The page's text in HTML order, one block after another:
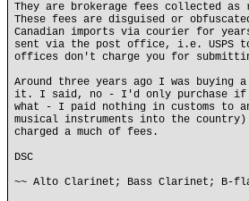
They are brokerage fees collected
These fees are disguised or
Canadian imports via courier for
sent via the post office, i.e. USPS to
offices don't charge you for
Around three years ago I was buying
it. I said, no - I'd only purchase if
what - I paid nothing in customs to
musical instruments into the
charged a much of fees.
DSC
~~ Alto Clarinet; Bass Clarinet; B-